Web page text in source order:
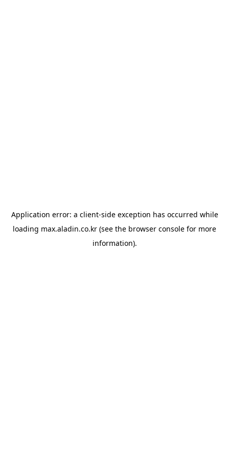
Application error: a client-side exception has occurred while
loading max.aladin.co.kr (see the browser console for more
information).